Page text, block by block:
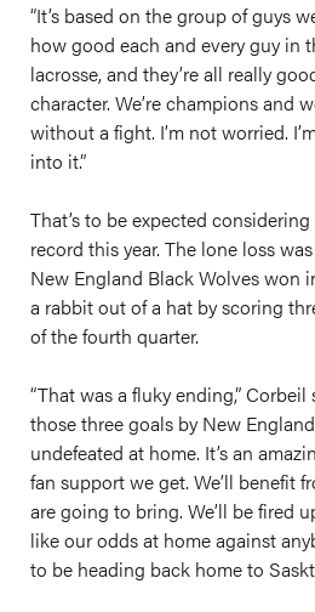
“It’s based on the group of guys
how good each and every guy in
lacrosse, and they’re all really
character. We’re champions and
without a fight. I’m not worried.
into it.”
That’s to be expected considering
record this year. The lone loss
New England Black Wolves won
a rabbit out of a hat by scoring
of the fourth quarter.
“That was a fluky ending,” Corbeil
those three goals by New
undefeated at home. It’s an
fan support we get. We’ll benefit
are going to bring. We’ll be fired
like our odds at home against
to be heading back home to